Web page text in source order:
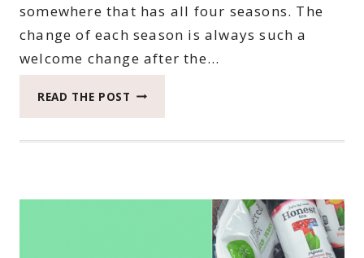
somewhere that has all four seasons. The
change of each season is always such a
welcome change after the…
READ THE POST TOP
A